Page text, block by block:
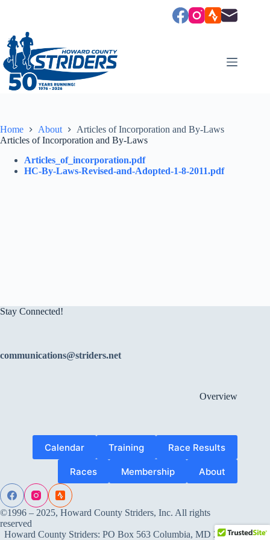
Home About
Articles of Incorporation and By-Laws
Articles of Incorporation and By-Laws
Articles_of_incorporation.pdf
HC-By-Laws-Revised-and-Adopted-1-8-2011.pdf
Stay Connected!
communications@striders.net
Overview
Calendar Training Race Results
Races Membership About
©1996 – 2025, Howard County Striders, Inc. All rights
reserved
Howard County Striders: PO Box 563 Columbia, MD 21045